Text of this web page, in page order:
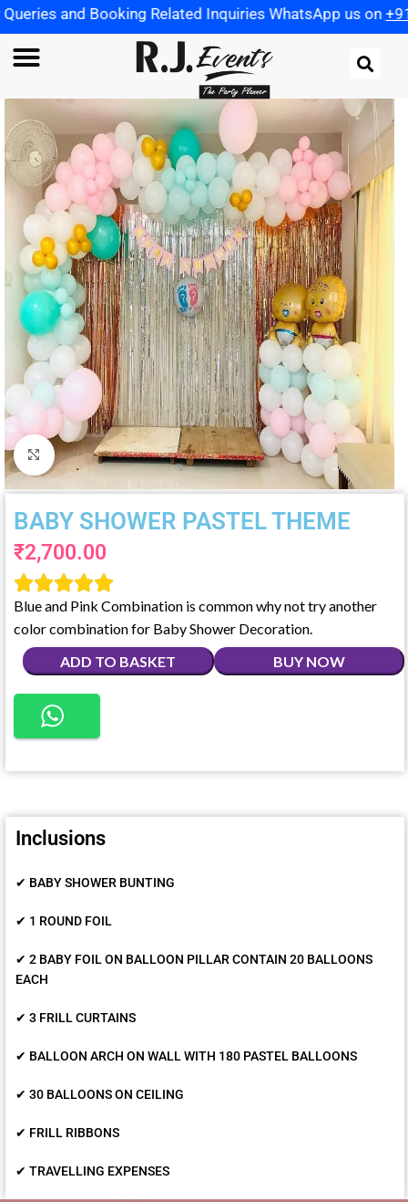
Related Inquiries WhatsApp us on+91
Click to enlarge
BABY SHOWER PASTEL THEME
₹2,700.00

Blue and Pink Combination is common why not try another
color combination for Baby Shower Decoration.
ADD TO BASKET
BUY NOW
Inclusions
✔ BABY SHOWER BUNTING
✔ 1 ROUND FOIL
✔ 2 BABY FOIL ON BALLOON PILLAR CONTAIN 20 BALLOONS
EACH
✔ 3 FRILL CURTAINS
✔ BALLOON ARCH ON WALL WITH 180 PASTEL BALLOONS
✔ 30 BALLOONS ON CEILING
✔ FRILL RIBBONS
✔ TRAVELLING EXPENSES